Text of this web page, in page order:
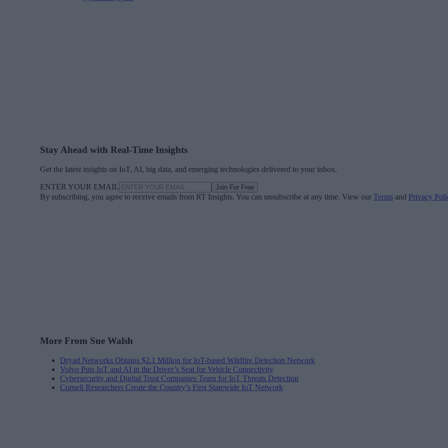
Stay Ahead with Real-Time Insights
Get the latest insights on IoT, AI, big data, and emerging technologies delivered to your inbox.
ENTER YOUR EMAIL Join For Free
By subscribing, you agree to receive emails from RT Insights. You can unsubscribe at any time. View our Terms and Privacy
More From Sue Walsh
Dryad Networks Obtains $2.1 Million for IoT-based Wildfire Detection Network
Volvo Puts IoT and AI in the Driver’s Seat for Vehicle Connectivity
Cybersecurity and Digital Trust Companies Team for IoT Threats Detection
Cornell Researchers Create the Country’s First Statewide IoT Network